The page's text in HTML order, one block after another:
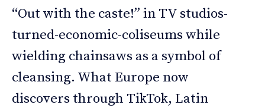
“Out with the caste!” in TV studios-
turned-economic-coliseums while
wielding chainsaws as a symbol of
cleansing. What Europe now
discovers through TikTok, Latin